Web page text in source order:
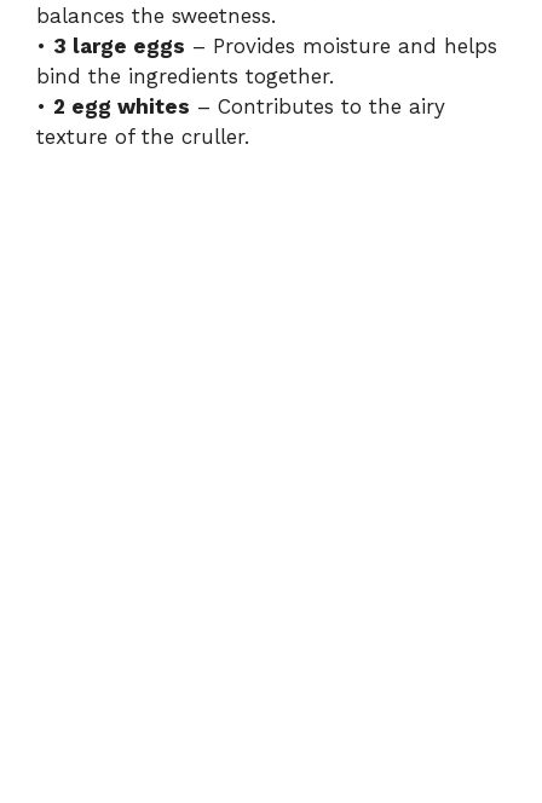
balances the sweetness.
• 3 large eggs – Provides moisture and helps
bind the ingredients together.
• 2 egg whites – Contributes to the airy
texture of the cruller.